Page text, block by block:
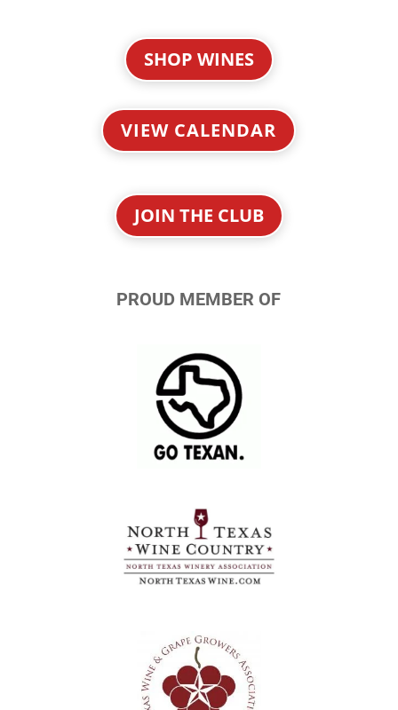
SHOP WINES
VIEW CALENDAR
JOIN THE CLUB
PROUD MEMBER OF